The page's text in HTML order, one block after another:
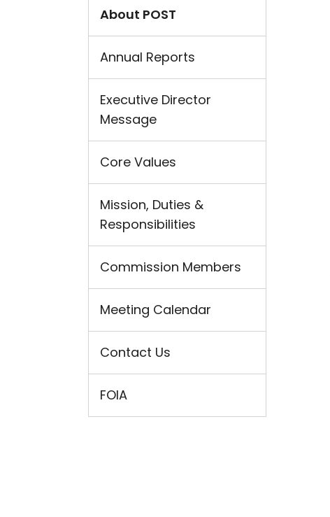
About POST
Annual Reports
Executive Director
Message
Core Values
Mission, Duties &
Responsibilities
Commission Members
Meeting Calendar
Contact Us
FOIA